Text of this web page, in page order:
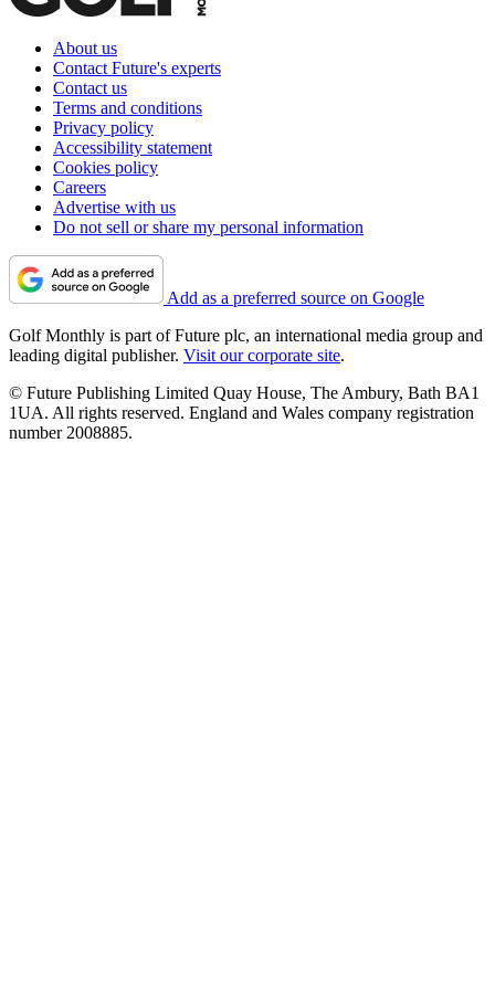
About us
Contact Future's experts
Contact us
Terms and conditions
Privacy policy
Accessibility statement
Cookies policy
Careers
Advertise with us
Do not sell or share my personal information
Add as a preferred source on Google
Golf Monthly is part of Future plc, an international media group and
leading digital publisher. Visit our corporate site.
© Future Publishing Limited Quay House, The Ambury, Bath BA1
1UA. All rights reserved. England and Wales company registration
number 2008885.